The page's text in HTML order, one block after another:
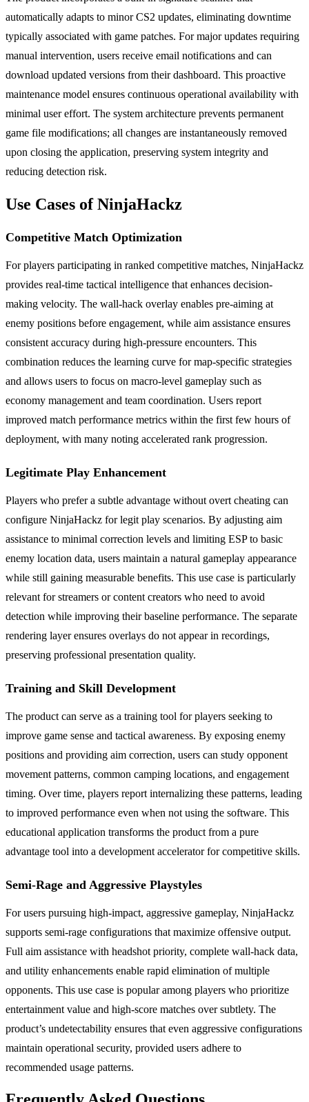
automatically adapts to minor CS2 updates, eliminating downtime
typically associated with game patches. For major updates requiring
manual intervention, users receive email notifications and can
download updated versions from their dashboard. This proactive
maintenance model ensures continuous operational availability with
minimal user effort. The system architecture prevents permanent
game file modifications; all changes are instantaneously removed
upon closing the application, preserving system integrity and
reducing detection risk.
Use Cases of NinjaHackz
Competitive Match Optimization
For players participating in ranked competitive matches, NinjaHackz
provides real-time tactical intelligence that enhances decision-
making velocity. The wall-hack overlay enables pre-aiming at
enemy positions before engagement, while aim assistance ensures
consistent accuracy during high-pressure encounters. This
combination reduces the learning curve for map-specific strategies
and allows users to focus on macro-level gameplay such as
economy management and team coordination. Users report
improved match performance metrics within the first few hours of
deployment, with many noting accelerated rank progression.
Legitimate Play Enhancement
Players who prefer a subtle advantage without overt cheating can
configure NinjaHackz for legit play scenarios. By adjusting aim
assistance to minimal correction levels and limiting ESP to basic
enemy location data, users maintain a natural gameplay appearance
while still gaining measurable benefits. This use case is particularly
relevant for streamers or content creators who need to avoid
detection while improving their baseline performance. The separate
rendering layer ensures overlays do not appear in recordings,
preserving professional presentation quality.
Training and Skill Development
The product can serve as a training tool for players seeking to
improve game sense and tactical awareness. By exposing enemy
positions and providing aim correction, users can study opponent
movement patterns, common camping locations, and engagement
timing. Over time, players report internalizing these patterns, leading
to improved performance even when not using the software. This
educational application transforms the product from a pure
advantage tool into a development accelerator for competitive skills.
Semi-Rage and Aggressive Playstyles
For users pursuing high-impact, aggressive gameplay, NinjaHackz
supports semi-rage configurations that maximize offensive output.
Full aim assistance with headshot priority, complete wall-hack data,
and utility enhancements enable rapid elimination of multiple
opponents. This use case is popular among players who prioritize
entertainment value and high-score matches over subtlety. The
product’s undetectability ensures that even aggressive configurations
maintain operational security, provided users adhere to
recommended usage patterns.